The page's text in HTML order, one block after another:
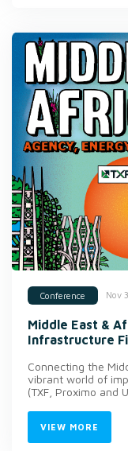
Conference Nov
Middle East &
Infrastructure
Connecting the
vibrant world of
(TXF, Proximo and
VIEW MORE